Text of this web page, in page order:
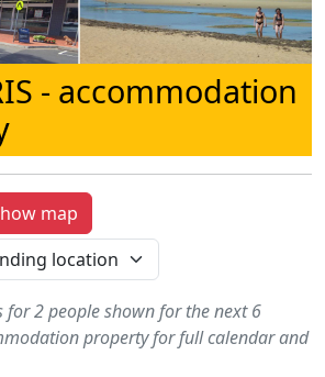
- accommodation
map
2 people shown for the next 6
property for full calendar and